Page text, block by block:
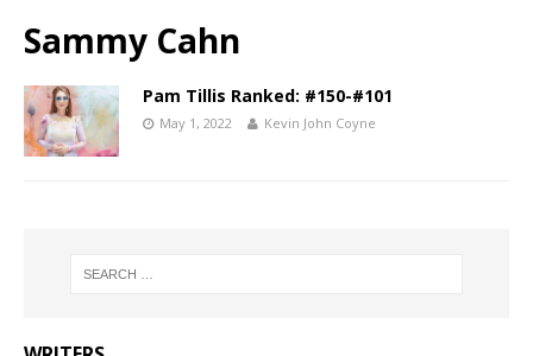
Sammy Cahn
Pam Tillis Ranked: #150-#101
May 1, 2022 Kevin John Coyne